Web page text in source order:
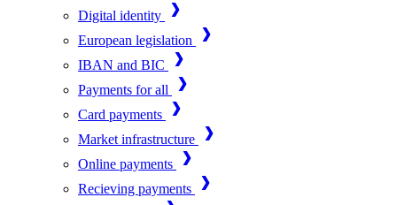
Digital identity
European legislation
IBAN and BIC
Payments for all
Card payments
Market infrastructure
Online payments
Recieving payments